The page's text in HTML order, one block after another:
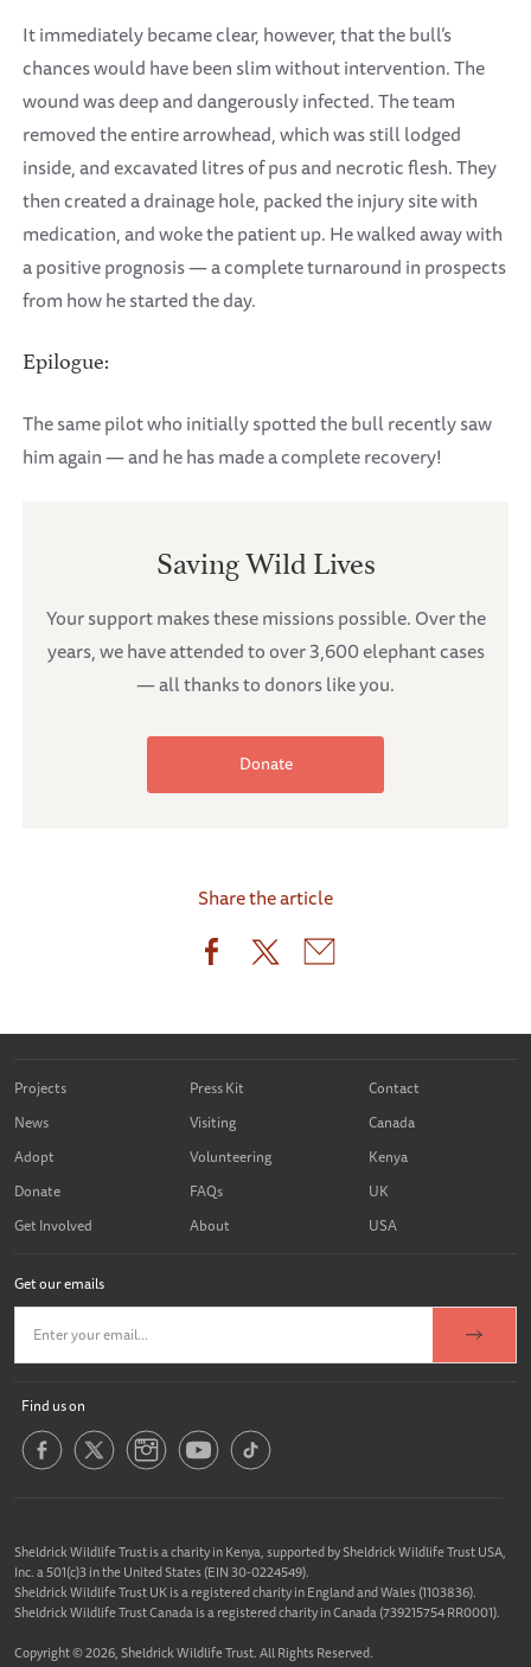
It immediately became clear, however, that the bull’s
chances would have been slim without intervention. The
wound was deep and dangerously infected. The team
removed the entire arrowhead, which was still lodged
inside, and excavated litres of pus and necrotic flesh. They
then created a drainage hole, packed the injury site with
medication, and woke the patient up. He walked away with
a positive prognosis — a complete turnaround in prospects
from how he started the day.
Epilogue:
The same pilot who initially spotted the bull recently saw
him again — and he has made a complete recovery!
Saving Wild Lives
Your support makes these missions possible. Over the
years, we have attended to over 3,600 elephant cases
— all thanks to donors like you.
Donate
Share the article
Projects
News
Adopt
Donate
Get Involved
Press Kit
Visiting
Volunteering
FAQs
About
Contact
Canada
Kenya
UK
USA
Get our emails
Find us on
Sheldrick Wildlife Trust is a charity in Kenya, supported by Sheldrick Wildlife Trust USA,
Inc. a 501(c)3 in the United States (EIN 30-0224549).
Sheldrick Wildlife Trust UK is a registered charity in England and Wales (1103836).
Sheldrick Wildlife Trust Canada is a registered charity in Canada (739215754 RR0001).
Copyright © 2026, Sheldrick Wildlife Trust. All Rights Reserved.